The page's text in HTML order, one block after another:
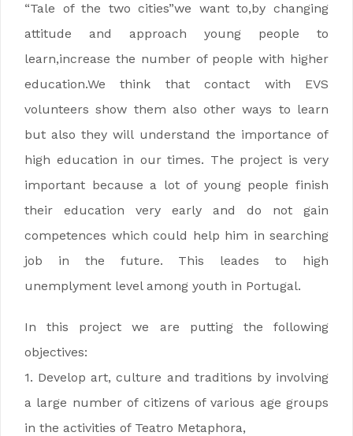
“Tale of the two cities”we want to,by changing
attitude and approach young people to
learn,increase the number of people with higher
education.We think that contact with EVS
volunteers show them also other ways to learn
but also they will understand the importance of
high education in our times. The project is very
important because a lot of young people finish
their education very early and do not gain
competences which could help him in searching
job in the future. This leades to high
unemplyment level among youth in Portugal.
In this project we are putting the following
objectives:
1. Develop art, culture and traditions by involving
a large number of citizens of various age groups
in the activities of Teatro Metaphora,